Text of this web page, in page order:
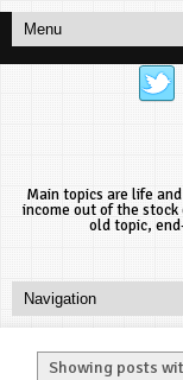
Main topics are life
income out of the
old topic,
Showing posts